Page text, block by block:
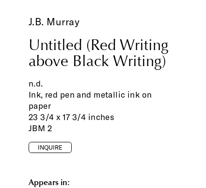
J.B. Murray
Untitled (Red Writing
above Black Writing)
n.d.
Ink, red pen and metallic ink on
paper
23 3/4 x 17 3/4 inches
JBM 2
INQUIRE
Appears in: